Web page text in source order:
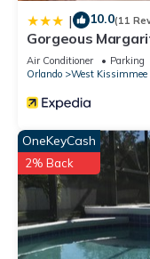
| 10.0(11
Gorgeous
Air Conditioner Parking
Orlando
West Kissimmee
OneKeyCash
2% Back